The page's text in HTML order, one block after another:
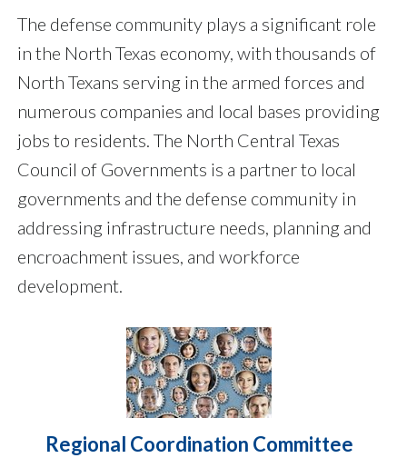
The defense community plays a significant role
in the North Texas economy, with thousands of
North Texans serving in the armed forces and
numerous companies and local bases providing
jobs to residents. The North Central Texas
Council of Governments is a partner to local
governments and the defense community in
addressing infrastructure needs, planning and
encroachment issues, and workforce
development.
Regional Coordination Committee